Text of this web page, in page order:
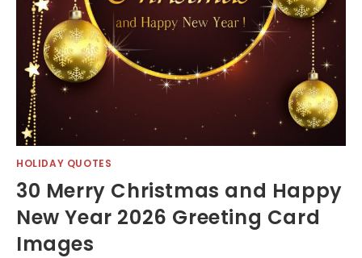
HOLIDAY QUOTES
30 Merry Christmas and Happy
New Year 2026 Greeting Card
Images